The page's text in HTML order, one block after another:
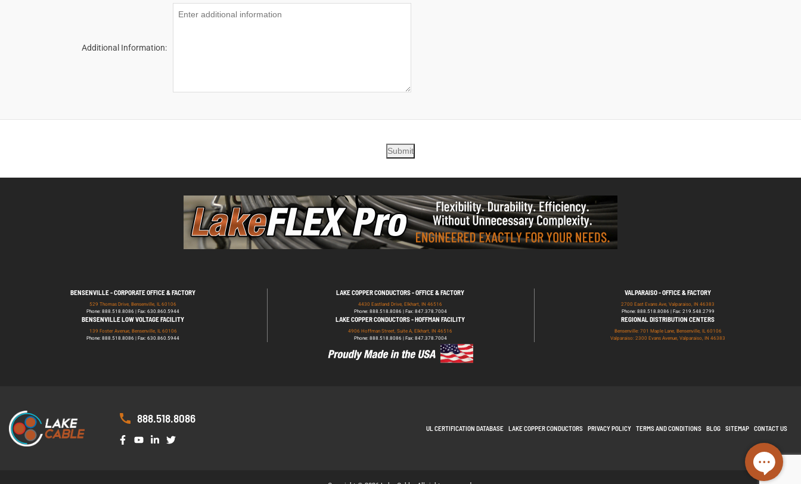
Additional Information:
Submit
BENSENVILLE - CORPORATE OFFICE & FACTORY
529 Thomas Drive, Bensenville, IL 60106
Phone: 888.518.8086 | Fax: 630.860.5944
LAKE COPPER CONDUCTORS - OFFICE & FACTORY
4430 Eastland Drive, Elkhart, IN 46516
Phone: 888.518.8086 | Fax: 847.378.7004
VALPARAISO - OFFICE & FACTORY
2700 East Evans Ave, Valparaiso, IN 46383
Phone: 888.518.8086 | Fax: 219.548.2799
BENSENVILLE LOW VOLTAGE FACILITY
139 Foster Avenue, Bensenville, IL 60106
Phone: 888.518.8086 | Fax: 630.860.5944
LAKE COPPER CONDUCTORS - HOFFMAN FACILITY
4906 Hoffman Street, Suite A, Elkhart, IN 46516
Phone: 888.518.8086 | Fax: 847.378.7004
REGIONAL DISTRIBUTION CENTERS
Bensenville: 701 Maple Lane, Bensenville, IL 60106
Valparaiso: 2300 Evans Avenue, Valparaiso, IN 46383
888.518.8086
UL CERTIFICATION DATABASE LAKE COPPER CONDUCTORS PRIVACY POLICY TERMS AND CONDITIONS BLOG SITEMAP CONTACT US